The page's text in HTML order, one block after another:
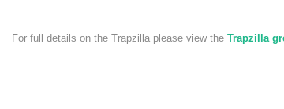
For full details on the Trapzilla please view the Trapzilla